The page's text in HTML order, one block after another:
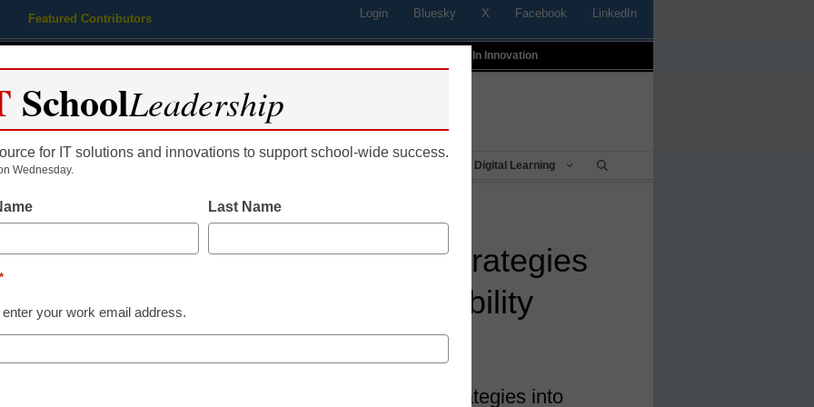
Featured Contributors Login Bluesky X Facebook LinkedIn
Profiles In Innovation
Educational Leadership Digital Learning
Edtech teaching strategies
that drive sustainability
Integrating edtech learning strategies into
SchoolLeadership
for IT solutions and innovations to support school-wide success.
Wednesday.
Last Name
*
enter your work email address.